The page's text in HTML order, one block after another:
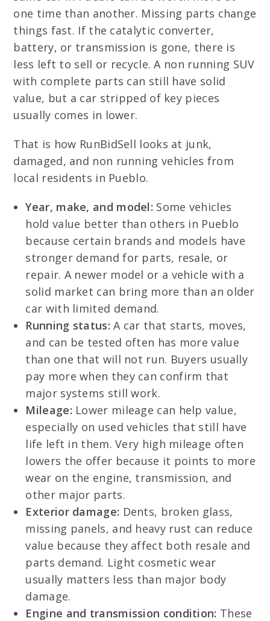
one time than another. Missing parts change
things fast. If the catalytic converter,
battery, or transmission is gone, there is
less left to sell or recycle. A non running SUV
with complete parts can still have solid
value, but a car stripped of key pieces
usually comes in lower.
That is how RunBidSell looks at junk,
damaged, and non running vehicles from
local residents in Pueblo.
Year, make, and model: Some vehicles
hold value better than others in Pueblo
because certain brands and models have
stronger demand for parts, resale, or
repair. A newer model or a vehicle with a
solid market can bring more than an older
car with limited demand.
Running status: A car that starts, moves,
and can be tested often has more value
than one that will not run. Buyers usually
pay more when they can confirm that
major systems still work.
Mileage: Lower mileage can help value,
especially on used vehicles that still have
life left in them. Very high mileage often
lowers the offer because it points to more
wear on the engine, transmission, and
other major parts.
Exterior damage: Dents, broken glass,
missing panels, and heavy rust can reduce
value because they affect both resale and
parts demand. Light cosmetic wear
usually matters less than major body
damage.
Engine and transmission condition: These